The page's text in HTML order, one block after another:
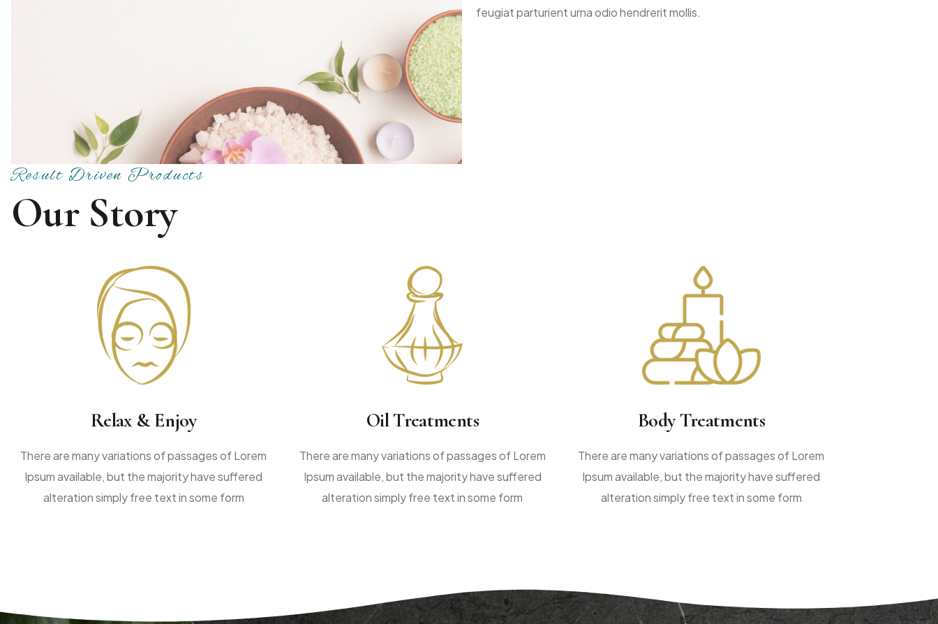
Result Driven Products
Our Story
feugiat parturient urna odio hendrerit mollis.
Relax & Enjoy
There are many variations of passages of Lorem
Ipsum available, but the majority have suffered
alteration simply free text in some form
Oil Treatments
There are many variations of passages of Lorem
Ipsum available, but the majority have suffered
alteration simply free text in some form
Body Treatments
There are many variations of passages of Lorem
Ipsum available, but the majority have suffered
alteration simply free text in some form